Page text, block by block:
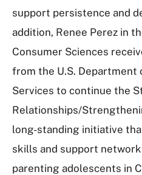
support persistence and
addition, Renee Perez in
Consumer Sciences
from the U.S. Department
Services to continue the
Relationships/
long-standing initiative
skills and support
parenting adolescents in